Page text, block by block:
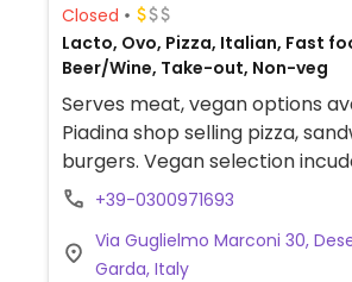
Closed
Lacto, Ovo, Pizza, Italian, Fast
Beer/Wine, Take-out, Non-veg
Serves meat, vegan options
Piadina shop selling pizza,
burgers. Vegan selection
piadina with artichoke cream,
fries, fried olives and marinara
+39-0300971693
Via Guglielmo Marconi 30,
Garda, Italy